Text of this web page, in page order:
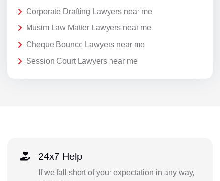
Corporate Drafting Lawyers near me
Musim Law Matter Lawyers near me
Cheque Bounce Lawyers near me
Session Court Lawyers near me
24x7 Help
If we fall short of your expectation in any way,